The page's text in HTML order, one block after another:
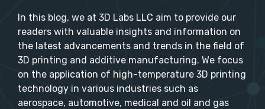
In this blog, we at 3D Labs LLC aim to provide our
readers with valuable insights and information on
the latest advancements and trends in the field of
3D printing and additive manufacturing. We focus
on the application of high-temperature 3D printing
technology in various industries such as
aerospace, automotive, medical and oil and gas